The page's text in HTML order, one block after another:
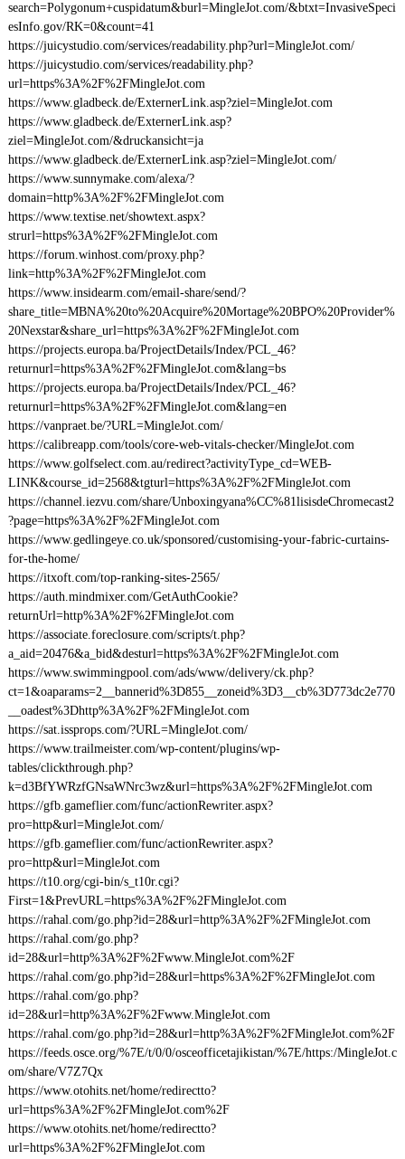
search=Polygonum+cuspidatum&burl=MingleJot.com/&btxt=InvasiveSpeci
esInfo.gov/RK=0&count=41
https://juicystudio.com/services/readability.php?url=MingleJot.com/
https://juicystudio.com/services/readability.php?
url=https%3A%2F%2FMingleJot.com
https://www.gladbeck.de/ExternerLink.asp?ziel=MingleJot.com
https://www.gladbeck.de/ExternerLink.asp?
ziel=MingleJot.com/&druckansicht=ja
https://www.gladbeck.de/ExternerLink.asp?ziel=MingleJot.com/
https://www.sunnymake.com/alexa/?
domain=http%3A%2F%2FMingleJot.com
https://www.textise.net/showtext.aspx?
strurl=https%3A%2F%2FMingleJot.com
https://forum.winhost.com/proxy.php?
link=http%3A%2F%2FMingleJot.com
https://www.insidearm.com/email-share/send/?
share_title=MBNA%20to%20Acquire%20Mortage%20BPO%20Provider%
20Nexstar&share_url=https%3A%2F%2FMingleJot.com
https://projects.europa.ba/ProjectDetails/Index/PCL_46?
returnurl=https%3A%2F%2FMingleJot.com&lang=bs
https://projects.europa.ba/ProjectDetails/Index/PCL_46?
returnurl=https%3A%2F%2FMingleJot.com&lang=en
https://vanpraet.be/?URL=MingleJot.com/
https://calibreapp.com/tools/core-web-vitals-checker/MingleJot.com
https://www.golfselect.com.au/redirect?activityType_cd=WEB-
LINK&course_id=2568&tgturl=https%3A%2F%2FMingleJot.com
https://channel.iezvu.com/share/Unboxingyana%CC%81lisisdeChromecast2
?page=https%3A%2F%2FMingleJot.com
https://www.gedlingeye.co.uk/sponsored/customising-your-fabric-curtains-
for-the-home/
https://itxoft.com/top-ranking-sites-2565/
https://auth.mindmixer.com/GetAuthCookie?
returnUrl=http%3A%2F%2FMingleJot.com
https://associate.foreclosure.com/scripts/t.php?
a_aid=20476&a_bid&desturl=https%3A%2F%2FMingleJot.com
https://www.swimmingpool.com/ads/www/delivery/ck.php?
ct=1&oaparams=2__bannerid%3D855__zoneid%3D3__cb%3D773dc2e770
__oadest%3Dhttp%3A%2F%2FMingleJot.com
https://sat.issprops.com/?URL=MingleJot.com/
https://www.trailmeister.com/wp-content/plugins/wp-
tables/clickthrough.php?
k=d3BfYWRzfGNsaWNrc3wz&url=https%3A%2F%2FMingleJot.com
https://gfb.gameflier.com/func/actionRewriter.aspx?
pro=http&url=MingleJot.com/
https://gfb.gameflier.com/func/actionRewriter.aspx?
pro=http&url=MingleJot.com
https://t10.org/cgi-bin/s_t10r.cgi?
First=1&PrevURL=https%3A%2F%2FMingleJot.com
https://rahal.com/go.php?id=28&url=http%3A%2F%2FMingleJot.com
https://rahal.com/go.php?
id=28&url=http%3A%2F%2Fwww.MingleJot.com%2F
https://rahal.com/go.php?id=28&url=https%3A%2F%2FMingleJot.com
https://rahal.com/go.php?
id=28&url=http%3A%2F%2Fwww.MingleJot.com
https://rahal.com/go.php?id=28&url=http%3A%2F%2FMingleJot.com%2F
https://feeds.osce.org/%7E/t/0/0/osceofficetajikistan/%7E/https:/MingleJot.c
om/share/V7Z7Qx
https://www.otohits.net/home/redirectto?
url=https%3A%2F%2FMingleJot.com%2F
https://www.otohits.net/home/redirectto?
url=https%3A%2F%2FMingleJot.com